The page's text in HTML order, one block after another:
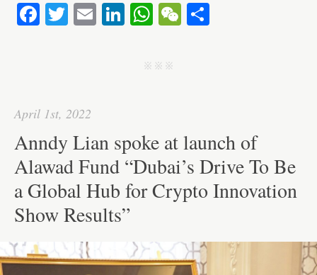
Fa T E Li
ed
W
ts
W
j j j
April 1st, 2022
Anndy Lian spoke at launch of
Alawad Fund “Dubai’s Drive To Be
a Global Hub for Crypto Innovation
Show Results”